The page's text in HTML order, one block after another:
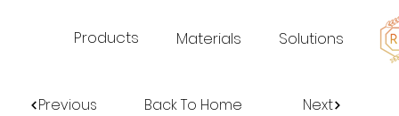
Products Materials Solutions
Previous Back To Home Next